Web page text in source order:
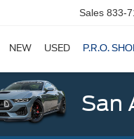
Sales 833-
NEW USED P.R.O.
San